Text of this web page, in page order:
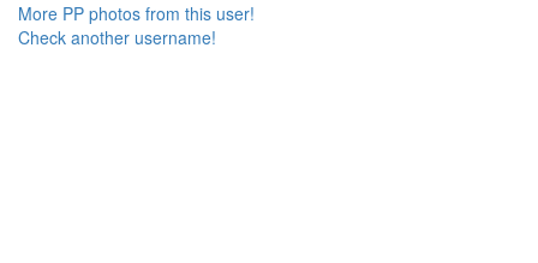
More PP photos from this user!
Check another username!